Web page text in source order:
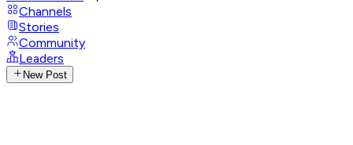
Channels
Stories
Community
Leaders
New Post